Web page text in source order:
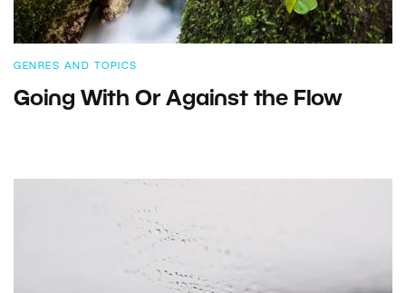
GENRES AND TOPICS
Going With Or Against the Flow